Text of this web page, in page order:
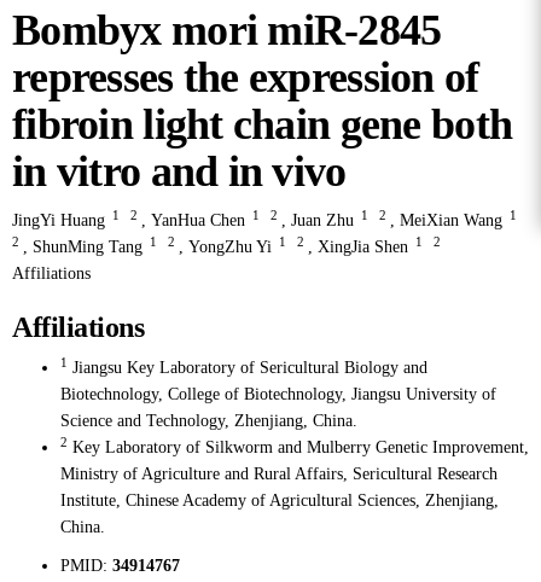
Bombyx mori miR-2845
represses the expression of
fibroin light chain gene both
in vitro and in vivo
JingYi Huang 1 2 , YanHua Chen 1 2 , Juan Zhu 1 2 , MeiXian Wang
1
2 , ShunMing Tang 1 2 , YongZhu Yi 1 2 , XingJia Shen 1 2
Affiliations
Affiliations
1
Jiangsu Key Laboratory of Sericultural Biology and
Biotechnology, College of Biotechnology, Jiangsu University of
Science and Technology, Zhenjiang, China.
2 Key Laboratory of Silkworm and Mulberry Genetic Improvement,
Ministry of Agriculture and Rural Affairs, Sericultural Research
Institute, Chinese Academy of Agricultural Sciences, Zhenjiang,
China.
PMID: 34914767